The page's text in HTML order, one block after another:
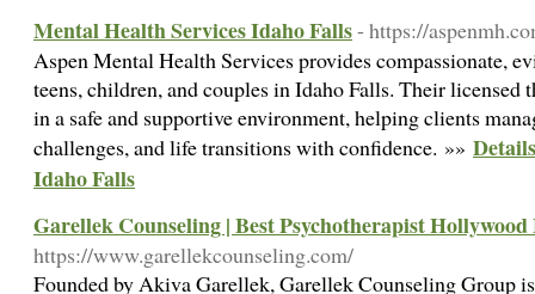
Mental Health Services Idaho Falls- https://
Aspen Mental Health Services provides compassionate,
teens, children, and couples in Idaho Falls. Their licensed
in a safe and supportive environment, helping clients
challenges, and life transitions with confidence. »»
Idaho Falls
Garellek Counseling | Best Psychotherapist
https://www.garellekcounseling.com/
Founded by Akiva Garellek, Garellek Counseling Group